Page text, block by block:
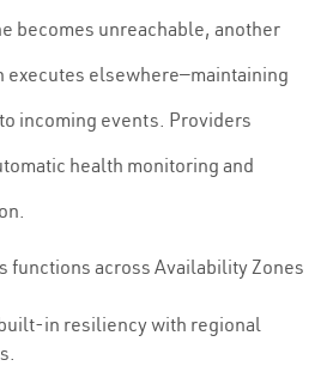
becomes unreachable, another
executes elsewhere—maintaining
incoming events. Providers
health monitoring and
functions across Availability Zones
in resiliency with regional